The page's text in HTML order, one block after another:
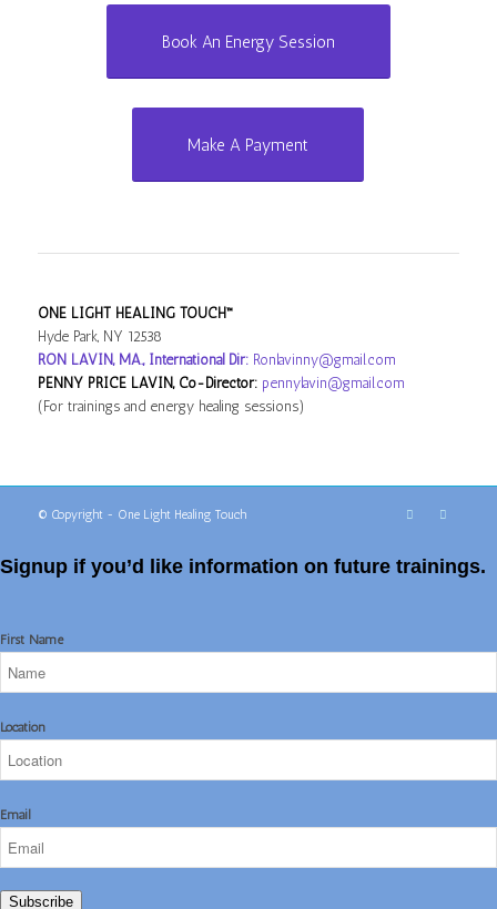
Book An Energy Session
Make A Payment
ONE LIGHT HEALING TOUCH™
Hyde Park, NY 12538
RON LAVIN, MA., International Dir: Ronlavinny@gmail.com
PENNY PRICE LAVIN, Co-Director: pennylavin@gmail.com
(For trainings and energy healing sessions)
© Copyright - One Light Healing Touch
Signup if you’d like information on future trainings.
First Name
Location
Email
Subscribe